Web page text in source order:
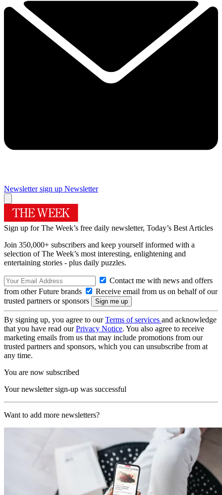
Newsletter sign up Newsletter
Sign up for The Week’s free daily newsletter, Today’s Best Articles
Join 350,000+ subscribers and keep yourself informed with a
selection of The Week’s most interesting, enlightening and
entertaining stories - plus daily puzzles.
Contact me with news and offers
from other Future brands
Receive email from us on behalf of our
trusted partners or sponsors
By signing up, you agree to ourTerms of services and acknowledge
that you have read ourPrivacy Notice. You also agree to receive
marketing emails from us that may include promotions from our
trusted partners and sponsors, which you can unsubscribe from at
any time.
You are now subscribed
Your newsletter sign-up was successful
Want to add more newsletters?